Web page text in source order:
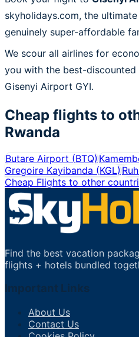
skyholidays.com, the
genuinely super-affordable
We scour all airlines for
you with the best-
Gisenyi Airport GYI.
Cheap flights to
Rwanda
Butare Airport (BTQ)
Gregoire Kayibanda (KGL)
Cheap Flights to other
Find the best vacation
flights + hotels bundled
Important Links
About Us
Contact Us